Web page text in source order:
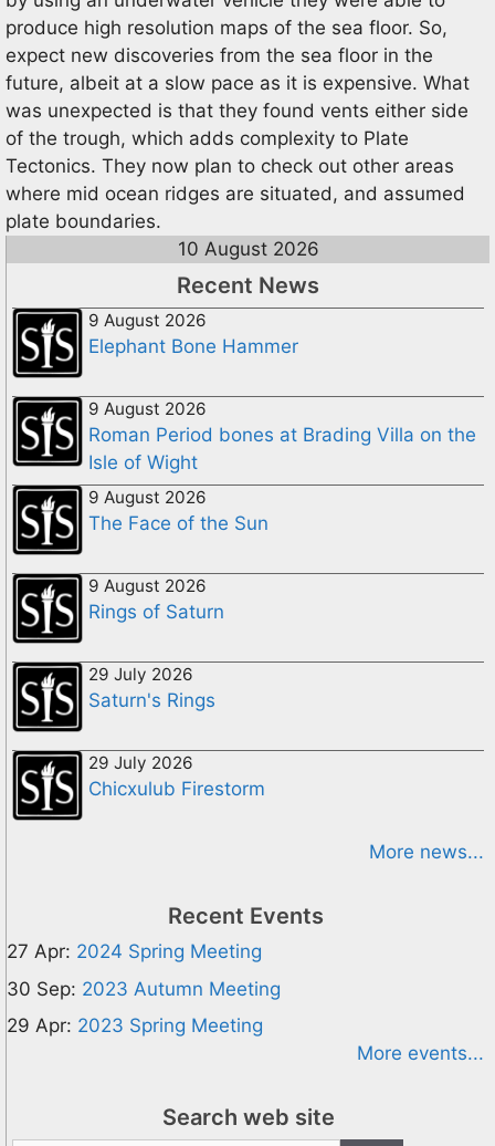
produce high resolution maps of the sea floor. So,
expect new discoveries from the sea floor in the
future, albeit at a slow pace as it is expensive. What
was unexpected is that they found vents either side
of the trough, which adds complexity to Plate
Tectonics. They now plan to check out other areas
where mid ocean ridges are situated, and assumed
plate boundaries.
10 August 2026
Recent News
9 August 2026
Elephant Bone Hammer
9 August 2026
Roman Period bones at Brading Villa on the
Isle of Wight
9 August 2026
The Face of the Sun
9 August 2026
Rings of Saturn
29 July 2026
Saturn's Rings
29 July 2026
Chicxulub Firestorm
More news...
Recent Events
27 Apr: 2024 Spring Meeting
30 Sep: 2023 Autumn Meeting
29 Apr: 2023 Spring Meeting
More events...
Search web site